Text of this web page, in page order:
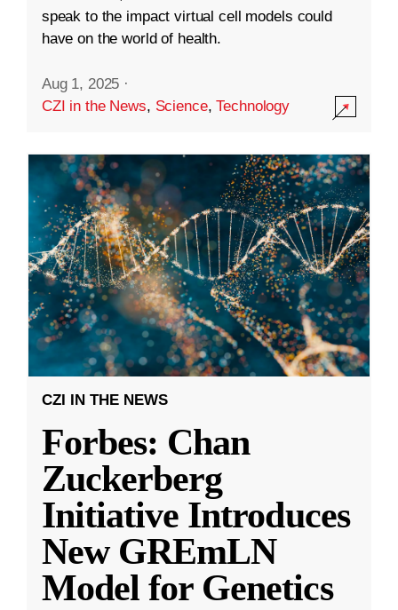
speak to the impact virtual cell models could
have on the world of health.
Aug 1, 2025 ·
CZI in the News, Science,Technology
CZI IN THE NEWS
Forbes: Chan
Zuckerberg
Initiative Introduces
New GREmLN
Model for Genetics